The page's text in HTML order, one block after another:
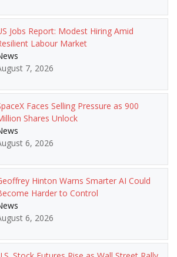
Jobs Report: Modest Hiring Amid
Labour Market
7, 2026
Faces Selling Pressure as 900
Shares Unlock
6, 2026
Hinton Warns Smarter AI Could
Harder to Control
6, 2026